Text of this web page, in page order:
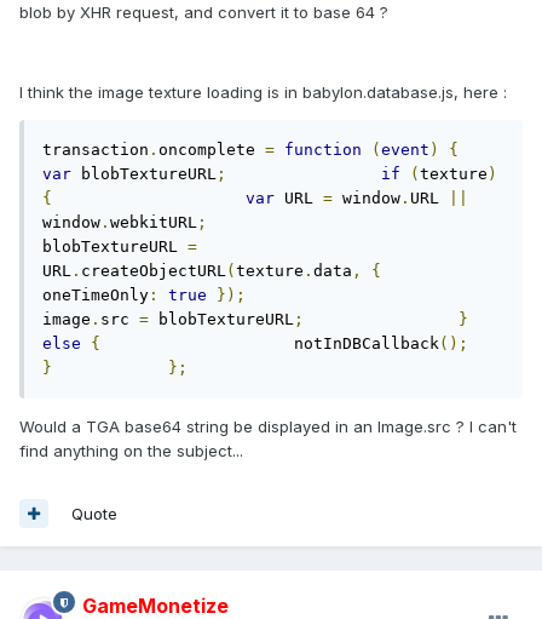
blob by XHR request, and convert it to base 64 ?
I think the image texture loading is in babylon.database.js, here :
transaction . oncomplete = function ( event )
{
var blobTextureURL ; if ( texture )
{
var URL = window . URL
window . webkitURL ;
blobTextureURL =
URL . createObjectURL( texture . data ,
{
oneTimeOnly : true
});
image . src = blobTextureURL ;
}
else
{
                    notInDBCallback
();
}
};
Would a TGA base64 string be displayed in an Image.src ? I can't
find anything on the subject...
Quote
GameMonetize